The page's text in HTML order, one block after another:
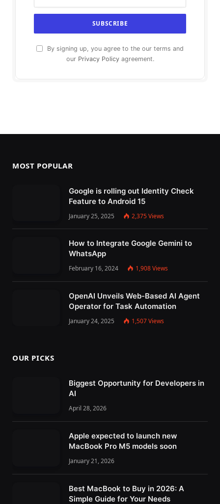
By signing up, you agree to the our terms and
our Privacy Policyagreement.
MOST POPULAR
Google is rolling out Identity Check
Feature to Android 15
January 25, 2025 2,375Views
How to Integrate Google Gemini to
WhatsApp
February 16, 2024 1,908Views
OpenAI Unveils Web-Based AI Agent
Operator for Task Automation
January 24, 2025 1,507Views
OUR PICKS
Biggest Opportunity for Developers in
AI
April 28, 2026
Apple expected to launch new
MacBook Pro M5 models soon
January 21, 2026
Best MacBook to Buy in 2026: A
Simple Guide for Your Needs